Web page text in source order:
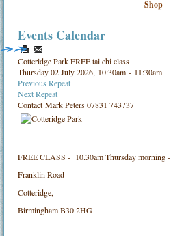
Shop
Events Calendar
Cotteridge Park FREE tai chi class
Thursday 02 July 2026, 10:30am - 11:30am
Previous Repeat
Next Repeat
ContactMark Peters 07831 743737
FREE CLASS - 10.30am Thursday morning -
Franklin Road
Cotteridge,
Birmingham B30 2HG